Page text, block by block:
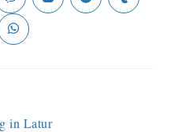
in Latur